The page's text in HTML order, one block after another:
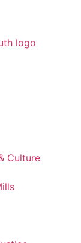
Culture